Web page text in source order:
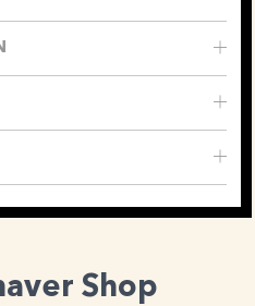
Shop